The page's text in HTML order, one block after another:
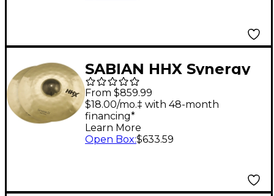
SABIAN HHX Synergy
Series Heavy
Orchestral Cymbal
Pair 17 in. Pair
From $859.99
$18.00/mo.‡ with 48-month
financing*
Learn More
Open Box:$633.59